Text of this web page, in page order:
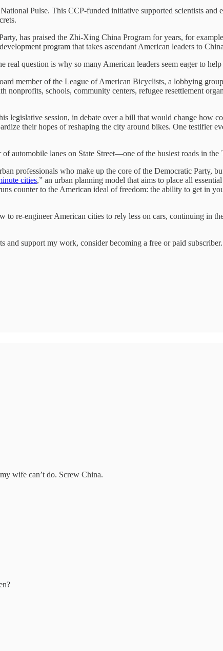
Pulse. This CCP-funded initiative supported scientists and
has praised the Zhi-Xing China Program for years, for
program that takes ascendant American leaders to
question is why so many American leaders seem eager to
member of the League of American Bicyclists, a lobbying
schools, community centers, refugee resettlement
legislative session, in debate over a bill that would change
their hopes of reshaping the city around bikes. One testifier
of automobile lanes on State Street—one of the busiest roads in
professionals who make up the core of the Democratic Party,
cities,” an urban planning model that aims to place all
counter to the American ideal of freedom: the ability to get in
re-engineer American cities to rely less on cars, continuing in
and support my work, consider becoming a free or paid subscriber.
wife can’t do. Screw China.